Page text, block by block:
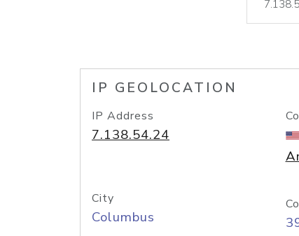
IP GEOLOCATION
IP Address
7.138.54.24
City
Columbus